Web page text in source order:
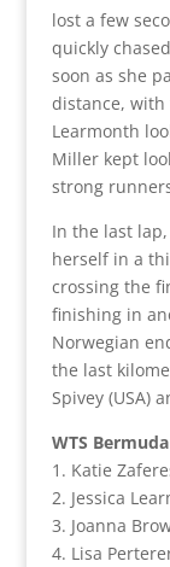
lost a few
quickly
soon as she
distance,
Learmonth
Miller kept
strong
In the last
herself in a
crossing the
finishing in
Norwegian
the last
Spivey (USA)
WTS
1. Katie
2. Jessica
3. Joanna
4. Lisa